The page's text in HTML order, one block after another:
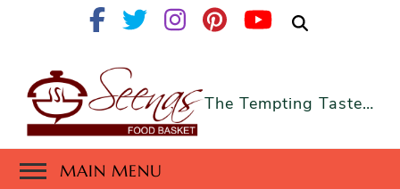
The Tempting Taste…
MAIN MENU